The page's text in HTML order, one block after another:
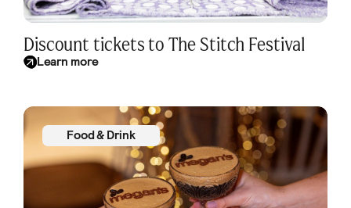
Discount tickets to The Stitch Festival
Learn more
Food & Drink